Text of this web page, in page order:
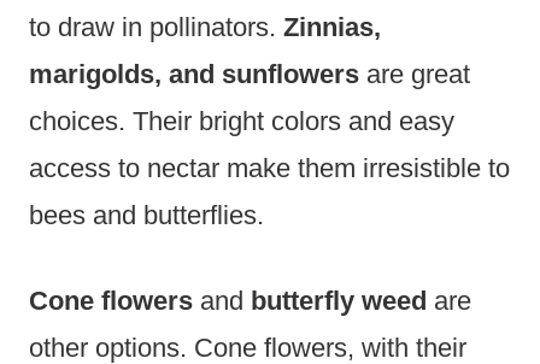
to draw in pollinators. Zinnias,
marigolds, and sunflowers are great
choices. Their bright colors and easy
access to nectar make them irresistible to
bees and butterflies.
Cone flowers and butterfly weed are
other options. Cone flowers, with their